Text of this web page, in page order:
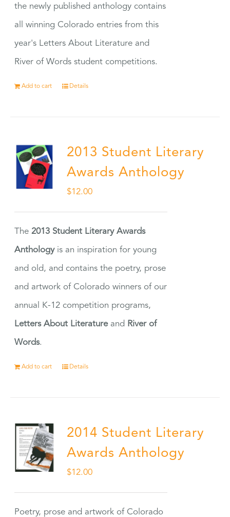
the newly published anthology contains
all winning Colorado entries from this
year's Letters About Literature and
River of Words student competitions.
Add to cart Details
2013 Student Literary
Awards Anthology
$12.00
The2013 Student Literary Awards
Anthologyis an inspiration for young
and old, and contains the poetry, prose
and artwork of Colorado winners of our
annual K-12 competition programs,
Letters About Literatureand River of
Words.
Add to cart Details
2014 Student Literary
Awards Anthology
$12.00
Poetry, prose and artwork of Colorado